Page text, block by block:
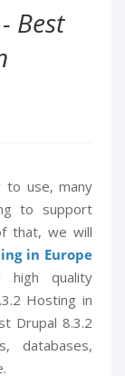
Best
to use, many
to support
that, we will
in Europe
high quality
Hosting in
Drupal 8.3.2
databases,